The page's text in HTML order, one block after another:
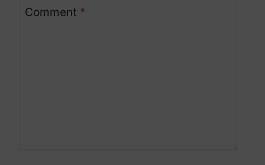
Comment *